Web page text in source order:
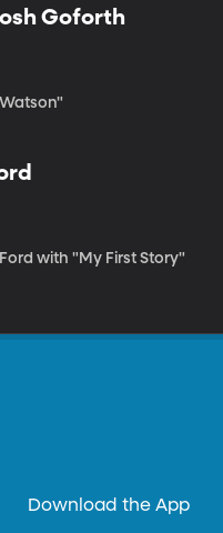
Goforth
with "My First Story"
Download the App